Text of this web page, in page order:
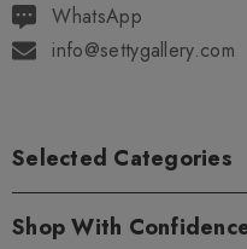
WhatsApp
info@settygallery.com
Selected Categories
Shop With